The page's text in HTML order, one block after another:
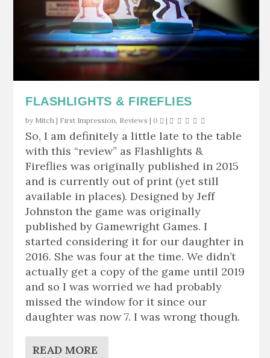
FLASHLIGHTS & FIREFLIES
by Mitch | First Impression, Reviews | 0 |
So, I am definitely a little late to the table
with this “review” as Flashlights &
Fireflies was originally published in 2015
and is currently out of print (yet still
available in places). Designed by Jeff
Johnston the game was originally
published by Gamewright Games. I
started considering it for our daughter in
2016. She was four at the time. We didn’t
actually get a copy of the game until 2019
and so I was worried we had probably
missed the window for it since our
daughter was now 7. I was wrong though.
READ MORE